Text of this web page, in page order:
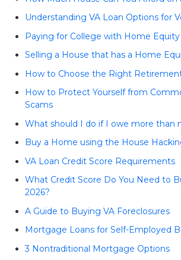
Understanding VA Loan Options for
Paying for College with Home Equity
Selling a House that has a Home
How to Choose the Right
How to Protect Yourself from
Scams
What should I do if I owe more than
Buy a Home using the House
VA Loan Credit Score Requirements
What Credit Score Do You Need to
2026?
A Guide to Buying VA Foreclosures
Mortgage Loans for Self-Employed
3 Nontraditional Mortgage Options